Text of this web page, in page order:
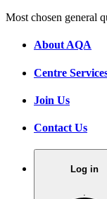
Most chosen general
About AQA
Centre
Join Us
Contact Us
Log in